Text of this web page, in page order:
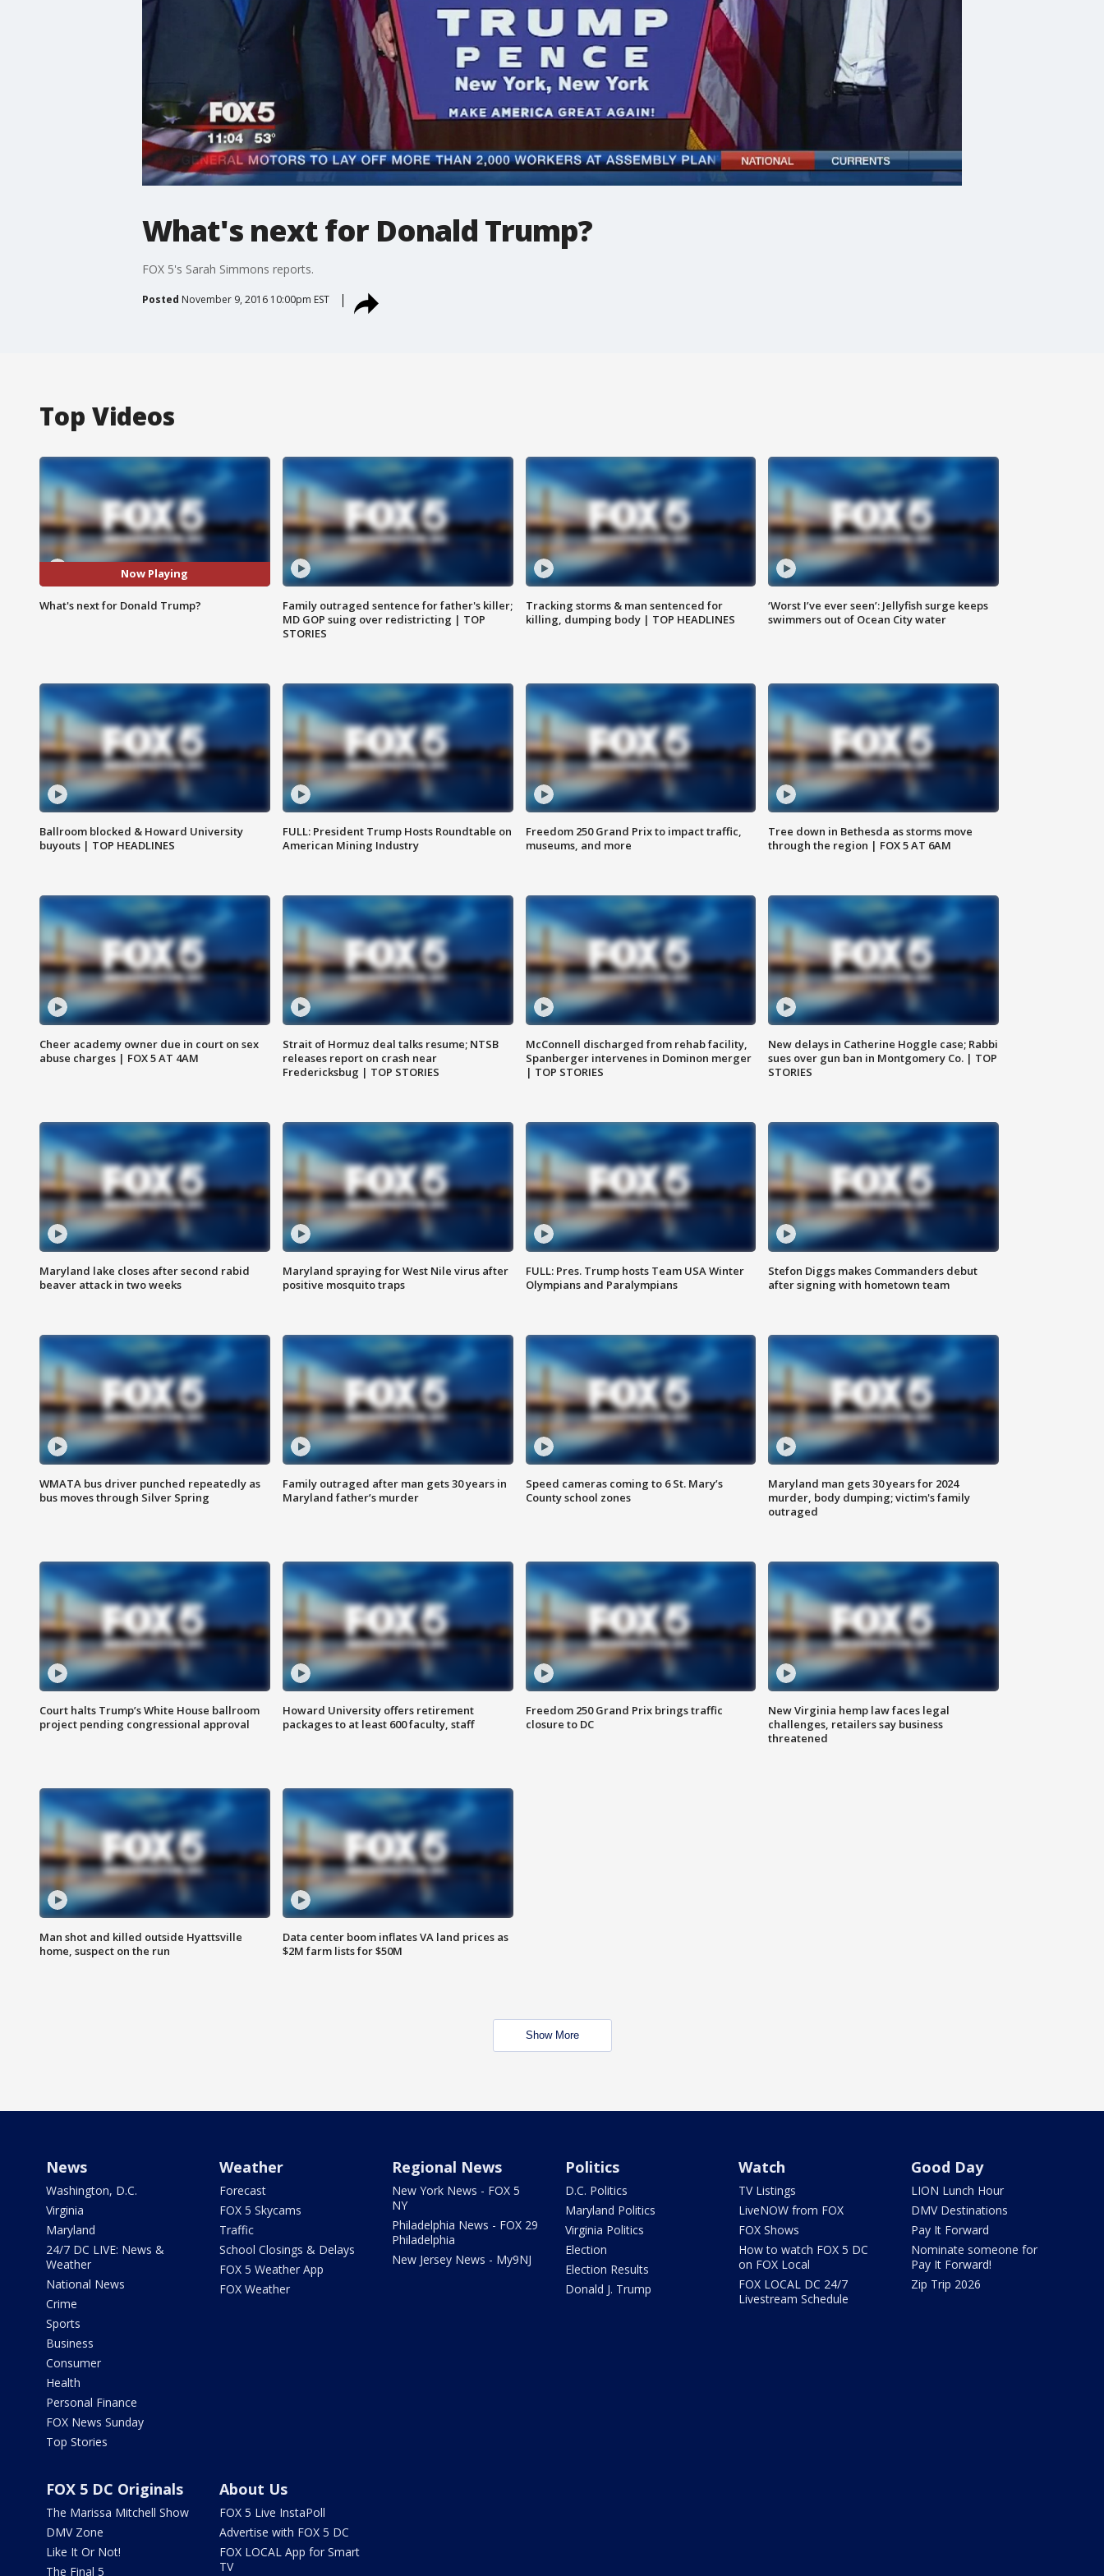
What's next for Donald Trump?
FOX 5's Sarah Simmons reports.
Posted November 9, 2016 10:00pm EST
Top Videos
Now Playing
What's next for Donald Trump?
Family outraged sentence for father's killer;
MD GOP suing over redistricting | TOP
STORIES
Tracking storms & man sentenced for
killing, dumping body | TOP HEADLINES
‘Worst I’ve ever seen’: Jellyfish surge keeps
swimmers out of Ocean City water
Ballroom blocked & Howard University
buyouts | TOP HEADLINES
FULL: President Trump Hosts Roundtable on
American Mining Industry
Freedom 250 Grand Prix to impact traffic,
museums, and more
Tree down in Bethesda as storms move
through the region | FOX 5 AT 6AM
Cheer academy owner due in court on sex
abuse charges | FOX 5 AT 4AM
Strait of Hormuz deal talks resume; NTSB
releases report on crash near
Fredericksbug | TOP STORIES
McConnell discharged from rehab facility,
Spanberger intervenes in Dominon merger
| TOP STORIES
New delays in Catherine Hoggle case; Rabbi
sues over gun ban in Montgomery Co. | TOP
STORIES
Maryland lake closes after second rabid
beaver attack in two weeks
Maryland spraying for West Nile virus after
positive mosquito traps
FULL: Pres. Trump hosts Team USA Winter
Olympians and Paralympians
Stefon Diggs makes Commanders debut
after signing with hometown team
WMATA bus driver punched repeatedly as
bus moves through Silver Spring
Family outraged after man gets 30 years in
Maryland father’s murder
Speed cameras coming to 6 St. Mary’s
County school zones
Maryland man gets 30 years for 2024
murder, body dumping; victim's family
outraged
Court halts Trump’s White House ballroom
project pending congressional approval
Howard University offers retirement
packages to at least 600 faculty, staff
Freedom 250 Grand Prix brings traffic
closure to DC
New Virginia hemp law faces legal
challenges, retailers say business
threatened
Man shot and killed outside Hyattsville
home, suspect on the run
Data center boom inflates VA land prices as
$2M farm lists for $50M
Show More
News
Washington, D.C.
Virginia
Maryland
24/7 DC LIVE: News &
Weather
National News
Crime
Sports
Business
Consumer
Health
Personal Finance
FOX News Sunday
Top Stories
Weather
Forecast
FOX 5 Skycams
Traffic
School Closings & Delays
FOX 5 Weather App
FOX Weather
Regional News
New York News - FOX 5
NY
Philadelphia News - FOX 29
Philadelphia
New Jersey News - My9NJ
Politics
D.C. Politics
Maryland Politics
Virginia Politics
Election
Election Results
Donald J. Trump
Watch
TV Listings
LiveNOW from FOX
FOX Shows
How to watch FOX 5 DC
on FOX Local
FOX LOCAL DC 24/7
Livestream Schedule
Good Day
LION Lunch Hour
DMV Destinations
Pay It Forward
Nominate someone for
Pay It Forward!
Zip Trip 2026
FOX 5 DC Originals
The Marissa Mitchell Show
DMV Zone
Like It Or Not!
The Final 5
About Us
FOX 5 Live InstaPoll
Advertise with FOX 5 DC
FOX LOCAL App for Smart
TV